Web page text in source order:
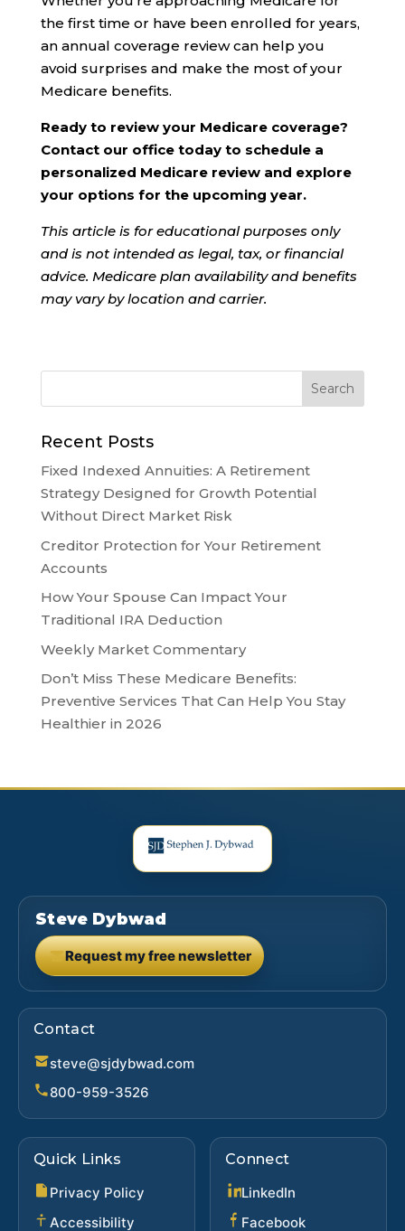
the first time or have been enrolled for years,
an annual coverage review can help you
avoid surprises and make the most of your
Medicare benefits.
Ready to review your Medicare coverage?
Contact our office today to schedule a
personalized Medicare review and explore
your options for the upcoming year.
This article is for educational purposes only
and is not intended as legal, tax, or financial
advice. Medicare plan availability and benefits
may vary by location and carrier.
Recent Posts
Fixed Indexed Annuities: A Retirement
Strategy Designed for Growth Potential
Without Direct Market Risk
Creditor Protection for Your Retirement
Accounts
How Your Spouse Can Impact Your
Traditional IRA Deduction
Weekly Market Commentary
Don’t Miss These Medicare Benefits:
Preventive Services That Can Help You Stay
Healthier in 2026
Steve Dybwad
Request my free newsletter
(opens in new tab)
Contact
steve@sjdybwad.com
800-959-3526
Quick Links
Privacy Policy
Accessibility
Connect
LinkedIn
Facebook(opens in new